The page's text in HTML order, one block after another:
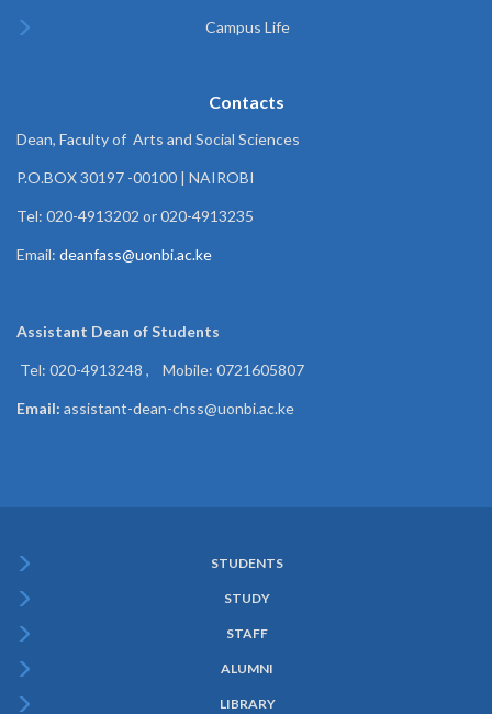
Campus Life
Contacts
Dean, Faculty of Arts and Social Sciences
P.O.BOX 30197 -00100 | NAIROBI
Tel: 020-4913202 or 020-4913235
Email: deanfass@uonbi.ac.ke
Assistant Dean ofStudents
Tel: 020-4913248 , Mobile: 0721605807
Email: assistant-dean-chss@uonbi.ac.ke
Menu
STUDENTS
STUDY
STAFF
ALUMNI
LIBRARY